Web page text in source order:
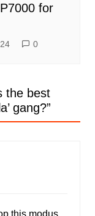
for
0
the best
gang?”
this modus